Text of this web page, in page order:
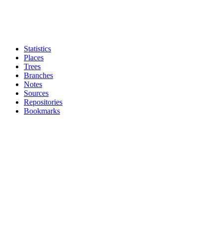
Statistics
Places
Trees
Branches
Notes
Sources
Repositories
Bookmarks